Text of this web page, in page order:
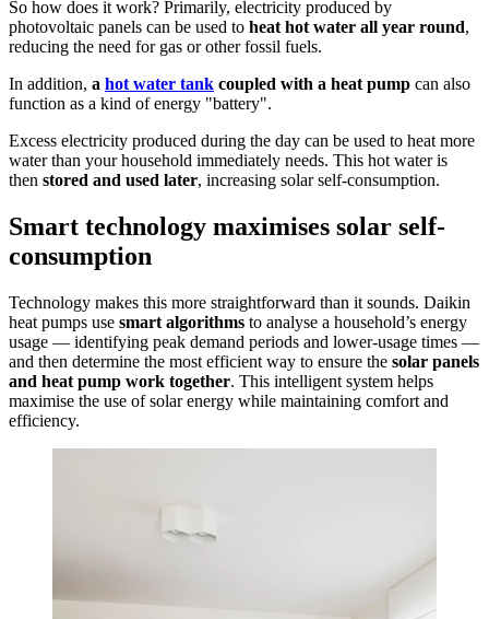
So how does it work? Primarily, electricity produced by
photovoltaic panels can be used to heat hot water all year round,
reducing the need for gas or other fossil fuels.
In addition, a hot water tank coupled with a heat pump can also
function as a kind of energy "battery".
Excess electricity produced during the day can be used to heat more
water than your household immediately needs. This hot water is
then stored and used later, increasing solar self-consumption.
Smart technology maximises solar self-
consumption
Technology makes this more straightforward than it sounds. Daikin
heat pumps use smart algorithms to analyse a household’s energy
usage — identifying peak demand periods and lower-usage times —
and then determine the most efficient way to ensure the solar panels
and heat pump work together. This intelligent system helps
maximise the use of solar energy while maintaining comfort and
efficiency.